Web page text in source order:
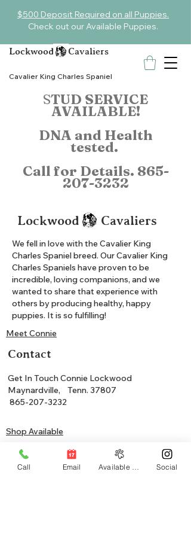
$500 Deposit Required on all Puppies.
Check out our Available Puppies.
Lockwood Cavaliers
Cavalier King Charles Spaniel
STUD SERVICE
AVAILABLE!
DNA and Health
tested.
Call for Details. 865-
207-3232
Lockwood Cavaliers
We fell in love with the Cavalier King
Charles Spaniel breed. Our Cavalier King
Charles Spaniels have proven to be
incredible, loving companions, and we
wanted to share that experience with
others by producing healthy, happy
puppies. It is so fulfilling!
Meet Connie
Contact
Get In Touch Connie Lockwood
Maynardville, Tenn. 37807
865-207-3232
Shop Available
Join Waitlist
Call Email Social